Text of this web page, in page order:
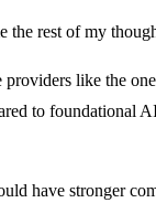
the rest of my
like the
to foundational
have stronger